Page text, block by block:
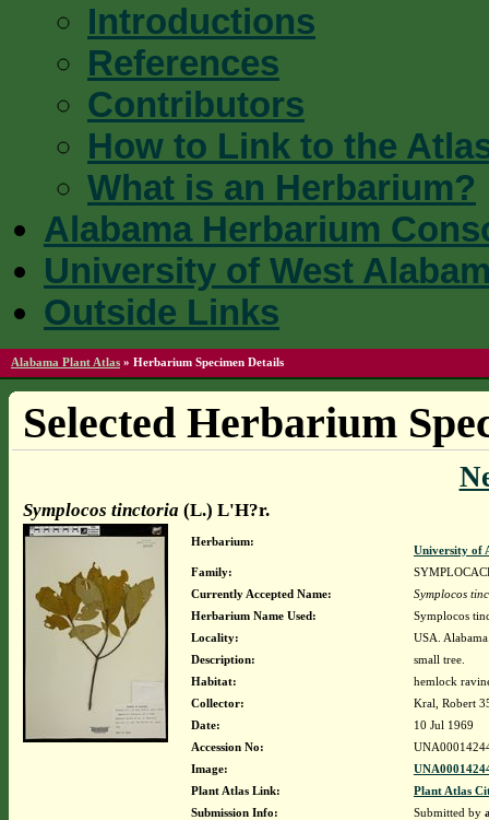
Introductions
References
Contributors
How to Link to the
What is an Herbarium?
Alabama Herbarium
University of West
Outside Links
Alabama Plant Atlas » Herbarium Specimen Details
Selected Herbarium
Symplocos tinctoria (L.) L'H?r.
Herbarium:
University of
Family:
Currently Accepted Name:
Symplocos
Herbarium Name Used:
Symplocos
Locality:
USA.
Description:
small tree.
Habitat:
hemlock
Collector:
Kral, Robert
Date:
10 Jul 1969
Accession No:
Image:
Plant Atlas Link:
Plant Atlas
Submission Info:
Submitted by